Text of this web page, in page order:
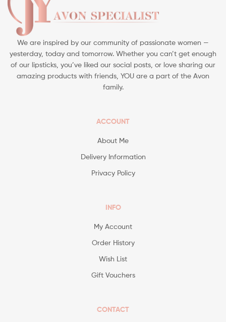
We are inspired by our community of passionate women —
yesterday, today and tomorrow. Whether you can’t get enough
of our lipsticks, you’ve liked our social posts, or love sharing our
amazing products with friends, YOU are a part of the Avon
family.
ACCOUNT
About Me
Delivery Information
Privacy Policy
INFO
My Account
Order History
Wish List
Gift Vouchers
CONTACT